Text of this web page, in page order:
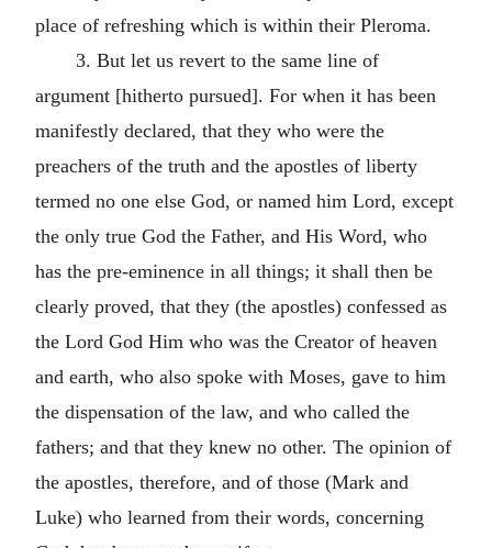
place of refreshing which is within their Pleroma.
3. But let us revert to the same line of
argument [hitherto pursued]. For when it has been
manifestly declared, that they who were the
preachers of the truth and the apostles of liberty
termed no one else God, or named him Lord, except
the only true God the Father, and His Word, who
has the pre-eminence in all things; it shall then be
clearly proved, that they (the apostles) confessed as
the Lord God Him who was the Creator of heaven
and earth, who also spoke with Moses, gave to him
the dispensation of the law, and who called the
fathers; and that they knew no other. The opinion of
the apostles, therefore, and of those (Mark and
Luke) who learned from their words, concerning